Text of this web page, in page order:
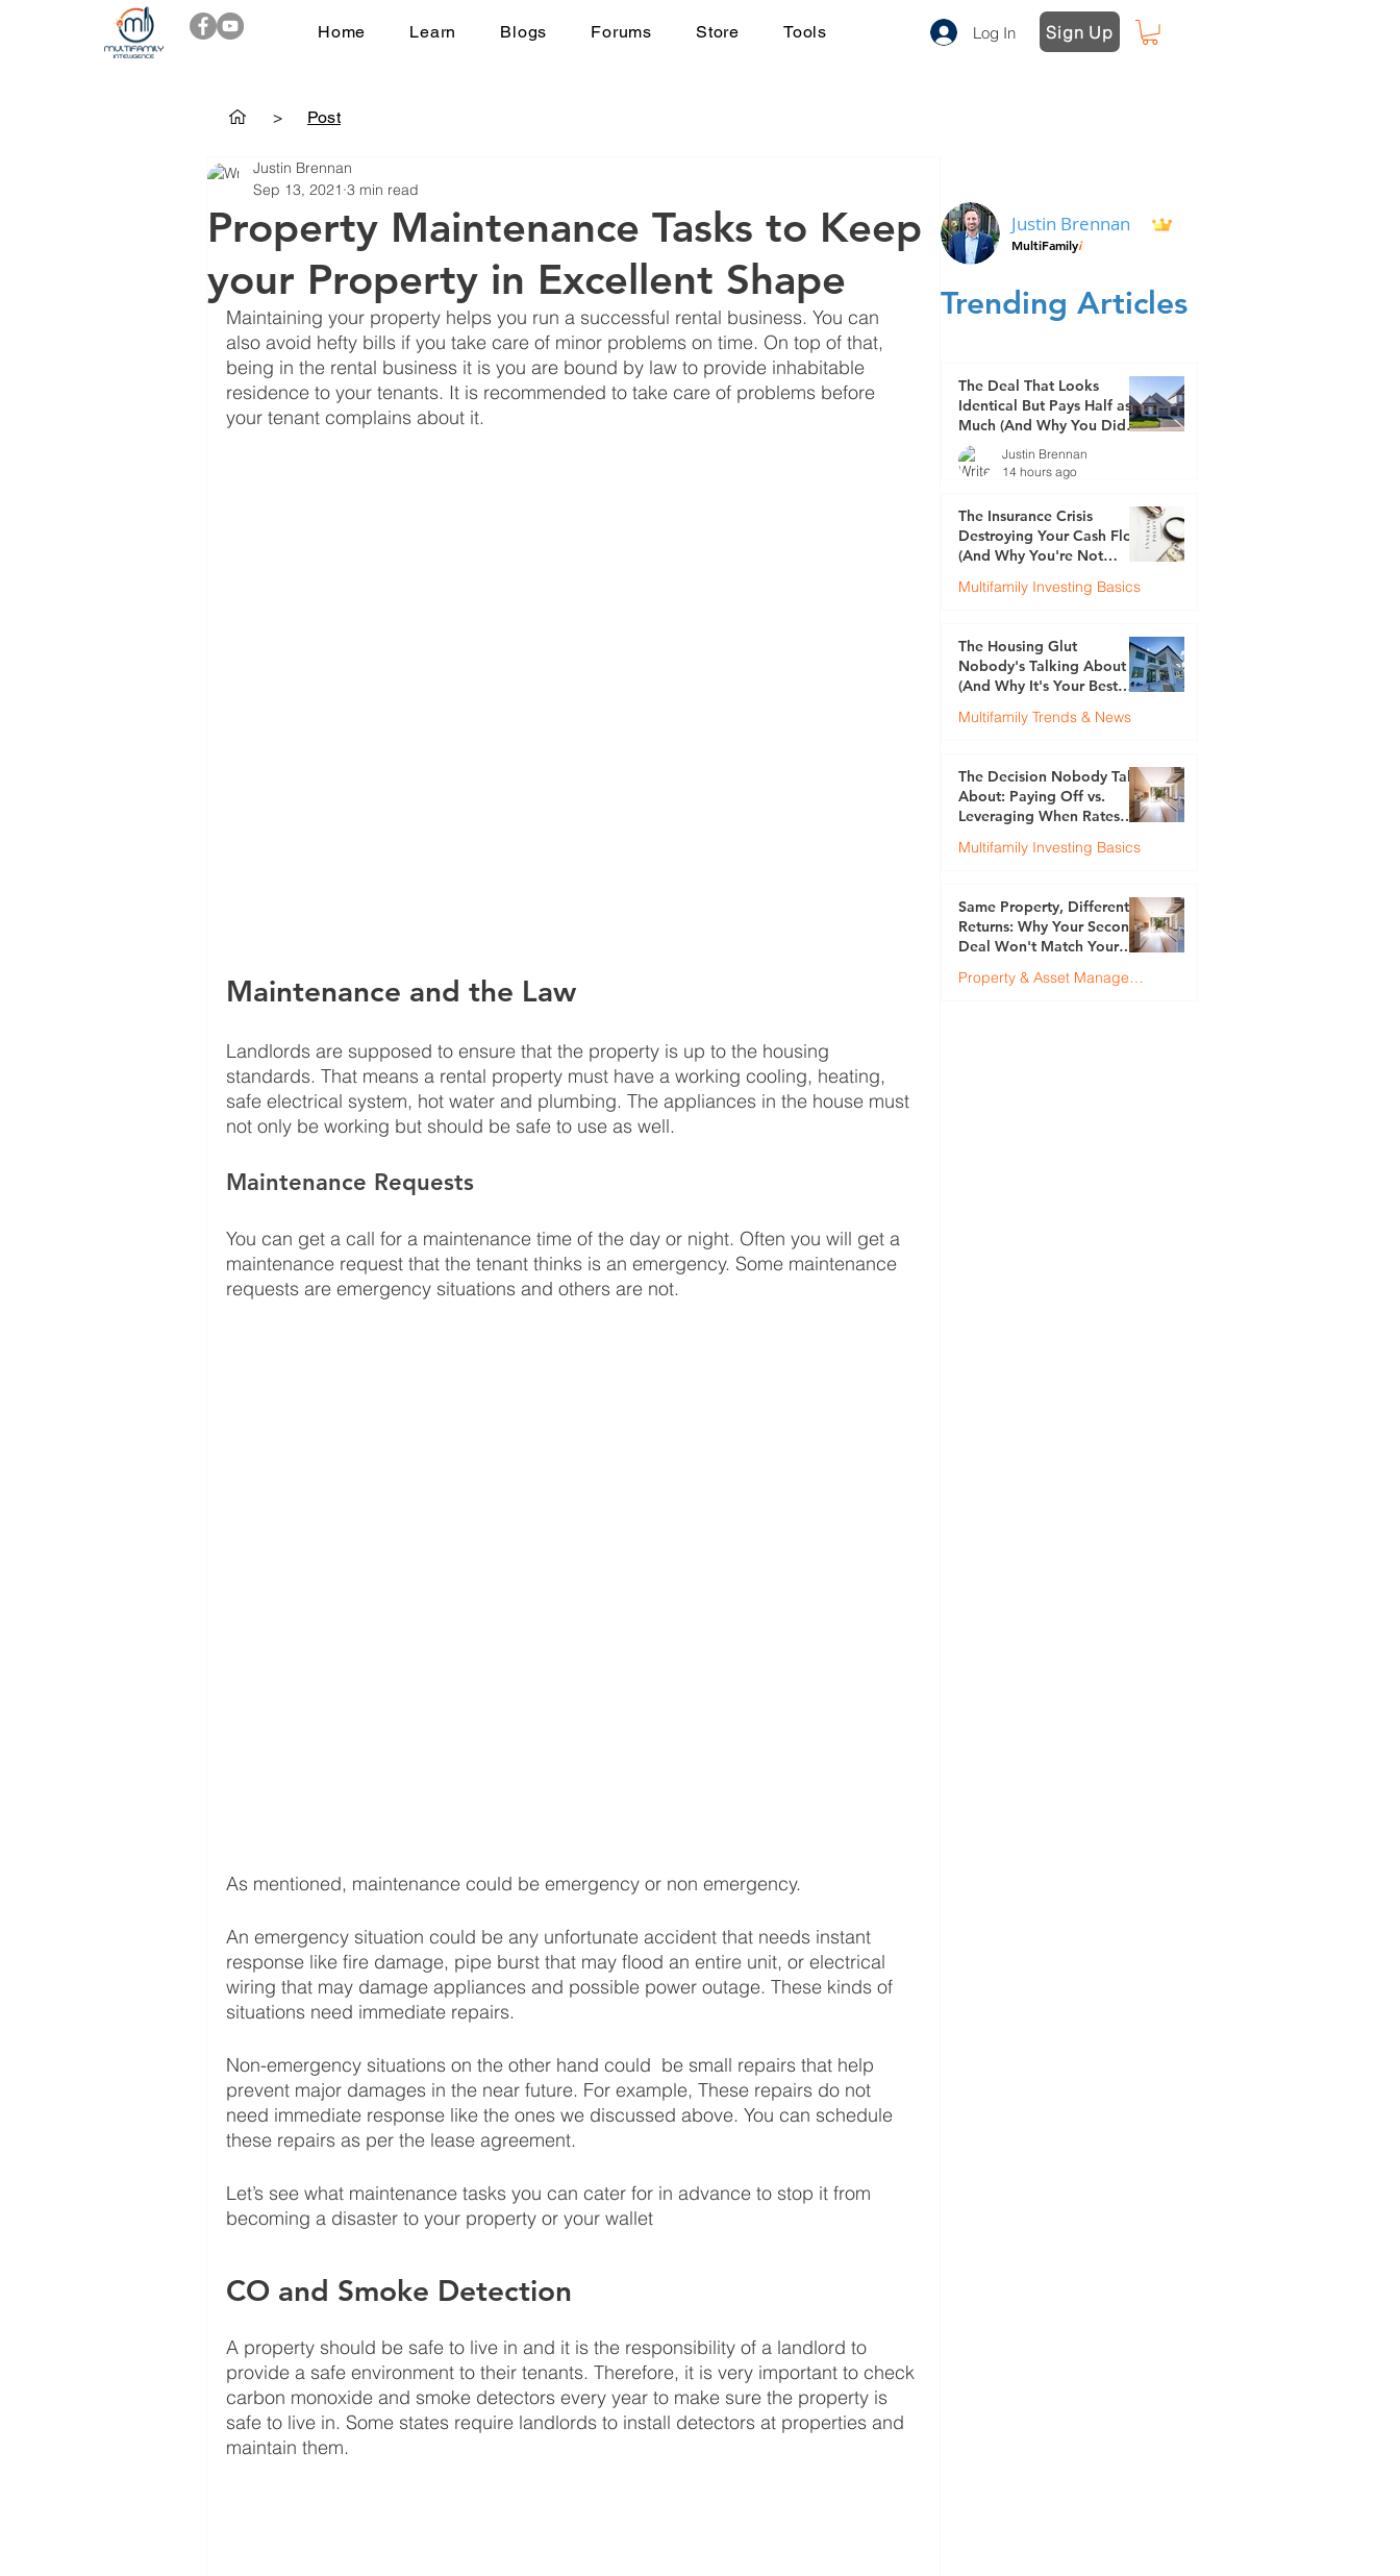
Home Learn Blogs Forums Store Tools Log In Sign Up
> Post
Property Maintenance Tasks to Keep
your Property in Excellent Shape
Justin Brennan
Sep 13, 2021 3 min read
Maintaining your property helps you run a successful rental business. You can
also avoid hefty bills if you take care of minor problems on time. On top of that,
being in the rental business it is you are bound by law to provide inhabitable
residence to your tenants. It is recommended to take care of problems before
your tenant complains about it.
Maintenance and the Law
Landlords are supposed to ensure that the property is up to the housing
standards. That means a rental property must have a working cooling, heating,
safe electrical system, hot water and plumbing. The appliances in the house must
not only be working but should be safe to use as well.
Maintenance Requests
You can get a call for a maintenance time of the day or night. Often you will get a
maintenance request that the tenant thinks is an emergency. Some maintenance
requests are emergency situations and others are not.
As mentioned, maintenance could be emergency or non emergency.
An emergency situation could be any unfortunate accident that needs instant
response like fire damage, pipe burst that may flood an entire unit, or electrical
wiring that may damage appliances and possible power outage. These kinds of
situations need immediate repairs.
Non-emergency situations on the other hand could  be small repairs that help
prevent major damages in the near future. For example, These repairs do not
need immediate response like the ones we discussed above. You can schedule
these repairs as per the lease agreement.
Let’s see what maintenance tasks you can cater for in advance to stop it from
becoming a disaster to your property or your wallet
CO and Smoke Detection
A property should be safe to live in and it is the responsibility of a landlord to
provide a safe environment to their tenants. Therefore, it is very important to check
carbon monoxide and smoke detectors every year to make sure the property is
safe to live in. Some states require landlords to install detectors at properties and
maintain them.
Justin Brennan
MultiFamilyi
Trending Articles
The Deal That Looks
Identical But Pays Half as
Much (And Why You Didn't
See It Coming)
Justin Brennan
14 hours ago
The Insurance Crisis
Destroying Your Cash Flow
(And Why You're Not
Multifamily Investing Basics
The Housing Glut
Nobody's Talking About
(And Why It's Your Best
Multifamily Trends & News
The Decision Nobody Talks
About: Paying Off vs.
Leveraging When Rates
Multifamily Investing Basics
Same Property, Different
Returns: Why Your Second
Deal Won't Match Your
Property & Asset Management